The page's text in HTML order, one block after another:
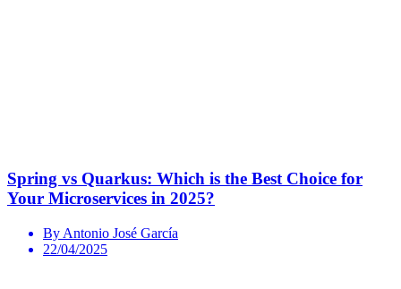
Spring vs Quarkus: Which is the Best Choice for
Your Microservices in 2025?
By Antonio José García
22/04/2025